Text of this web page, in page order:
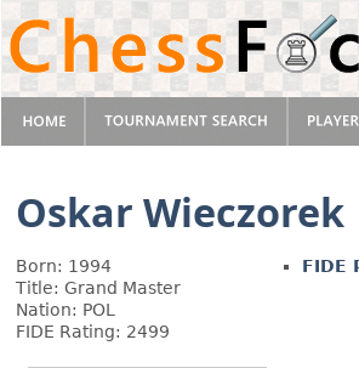
Oskar Wieczorek
Born: 1994
Title: Grand Master
Nation: POL
FIDE Rating: 2499
FIDE